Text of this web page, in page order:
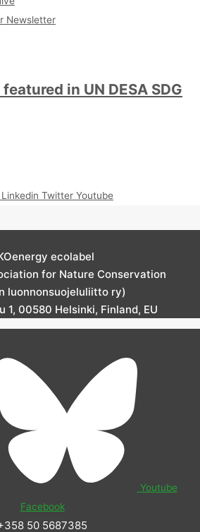
Newsletter
in UN DESA SDG
Linkedin Twitter Youtube
ecolabel
for Nature Conservation
luonnonsuojeluliitto ry)
1, 00580 Helsinki, Finland, EU
Youtube
Facebook
50 5687385